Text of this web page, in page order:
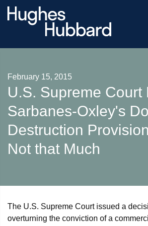
February 15, 2015
U.S. Supreme Court
Sarbanes-Oxley's
Destruction
Not that Much
The U.S. Supreme Court issued a
overturning the conviction of a